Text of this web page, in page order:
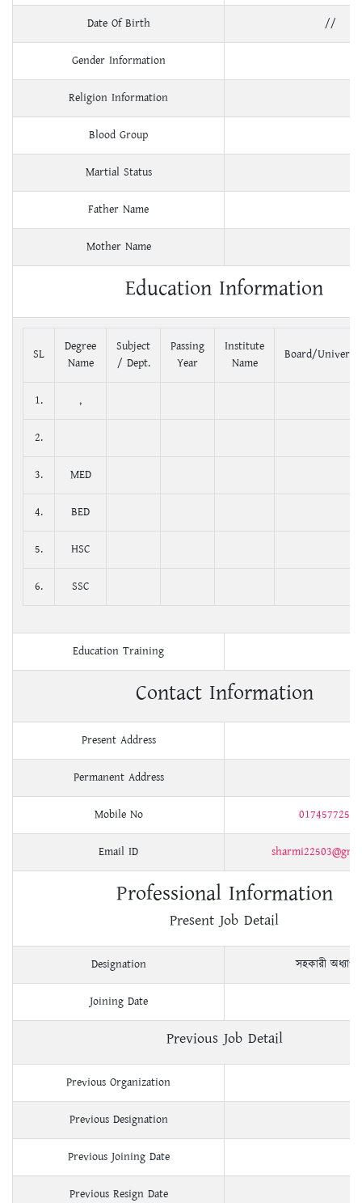
Date Of Birth //
Gender Information
Religion Information
Blood Group
Martial Status
Father Name
Mother Name
Education Information
SL
Degree
Name
Subject
/ Dept.
Passing
Year
Institute
Name
Board/
1. ,
2.
3. MED
4. BED
5. HSC
6. SSC
Education Training
Contact Information
Present Address
Permanent Address
Mobile No 01745772534
Email ID
Professional Information
Present Job Detail
Designation সহকারী
Joining Date
Previous Job Detail
Previous Organization
Previous Designation
Previous Joining Date
Previous Resign Date